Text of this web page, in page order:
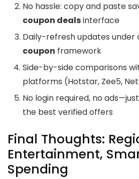
No hassle: copy and paste
coupon dealsinterface
Daily-refresh updates under
coupon framework
Side-by-side comparisons
platforms (Hotstar, Zee5,
No login required, no
the best verified offers
Final Thoughts:
Entertainment,
Spending